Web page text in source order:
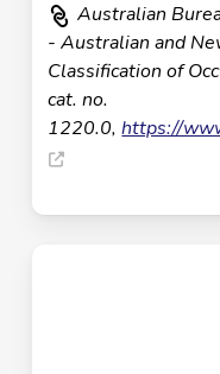
Australian
- Australian and
Classification of
cat. no.
1220.0,https://